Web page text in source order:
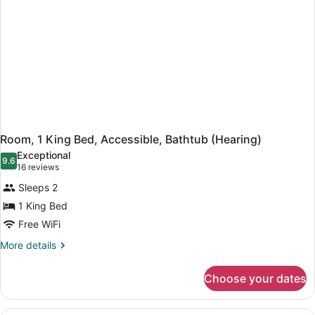
Room, 1 King Bed, Accessible, Bathtub (Hearing)
9.69.6 out of 10
Exceptional
16 reviews
(16
reviews)
Sleeps 2
1 King Bed
Free WiFi
More details
More
1
King
Choose your dates